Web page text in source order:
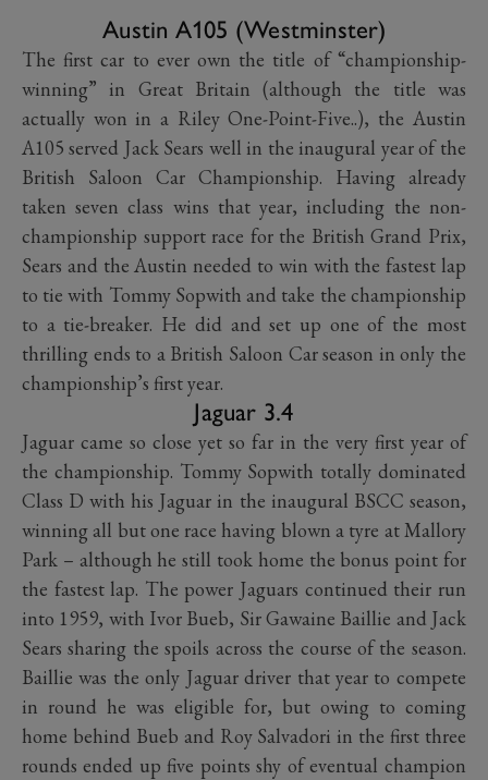
Austin A105 (Westminster)
The first car to ever own the title of “championship-
winning” in Great Britain (although the title was
actually won in a Riley One-Point-Five..), the Austin
A105 served Jack Sears well in the inaugural year of the
British Saloon Car Championship. Having already
taken seven class wins that year, including the non-
championship support race for the British Grand Prix,
Sears and the Austin needed to win with the fastest lap
to tie with Tommy Sopwith and take the championship
to a tie-breaker. He did and set up one of the most
thrilling ends to a British Saloon Car season in only the
championship’s first year.
Jaguar 3.4
Jaguar came so close yet so far in the very first year of
the championship. Tommy Sopwith totally dominated
Class D with his Jaguar in the inaugural BSCC season,
winning all but one race having blown a tyre at Mallory
Park – although he still took home the bonus point for
the fastest lap. The power Jaguars continued their run
into 1959, with Ivor Bueb, Sir Gawaine Baillie and Jack
Sears sharing the spoils across the course of the season.
Baillie was the only Jaguar driver that year to compete
in round he was eligible for, but owing to coming
home behind Bueb and Roy Salvadori in the first three
rounds ended up five points shy of eventual champion